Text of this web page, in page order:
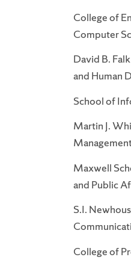
College of
Computer
David B.
and Human
School of
Martin J.
Maxwell
and Public
S.I.
College of